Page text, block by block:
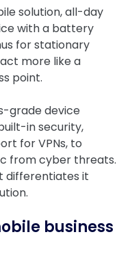
solution, all-day
with a battery
for stationary
more like a
point.
grade device
in security,
for VPNs, to
from cyber threats.
differentiates it
business